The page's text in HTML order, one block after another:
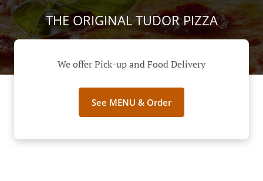
THE ORIGINAL TUDOR PIZZA
We offer Pick-up and Food Delivery
See MENU & Order